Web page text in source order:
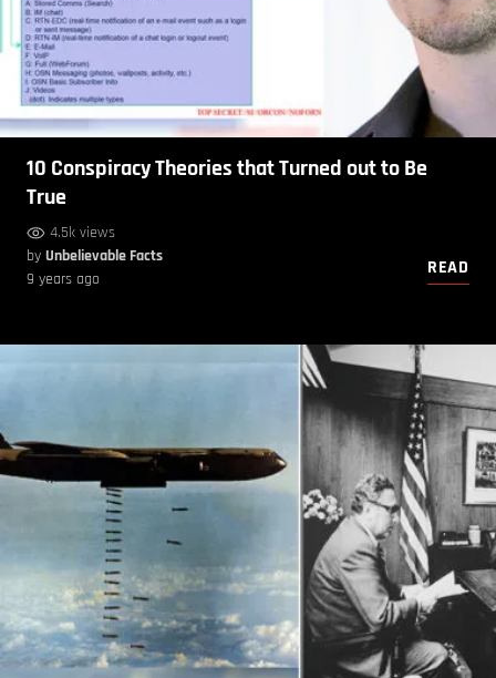
10 Conspiracy Theories that Turned out to Be
True
4.5k views
by Unbelievable Facts
9 years ago
READ